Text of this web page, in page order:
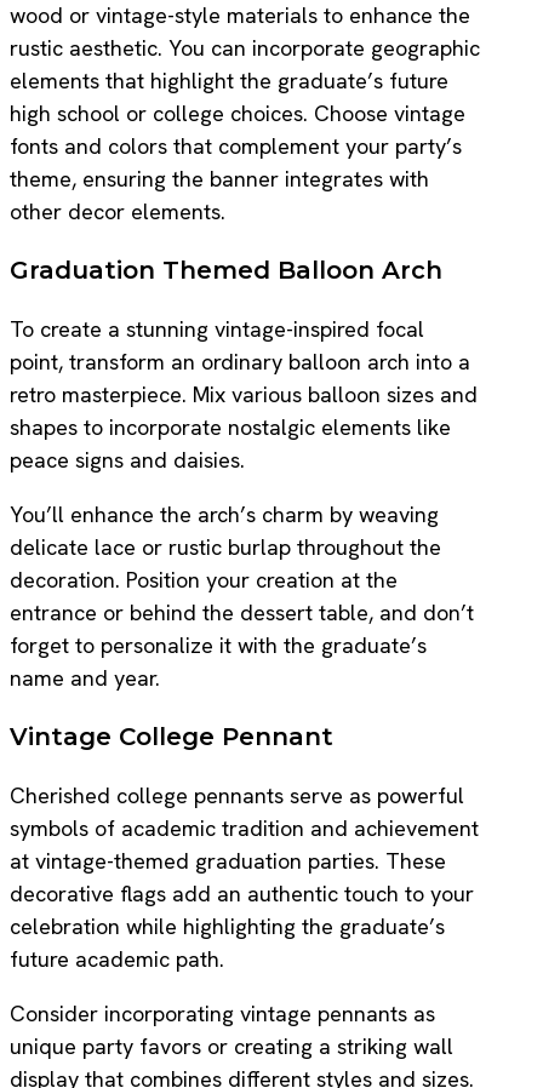
wood or vintage-style materials to enhance the
rustic aesthetic. You can incorporate geographic
elements that highlight the graduate’s future
high school or college choices. Choose vintage
fonts and colors that complement your party’s
theme, ensuring the banner integrates with
other decor elements.
Graduation Themed Balloon Arch
To create a stunning vintage-inspired focal
point, transform an ordinary balloon arch into a
retro masterpiece. Mix various balloon sizes and
shapes to incorporate nostalgic elements like
peace signs and daisies.
You’ll enhance the arch’s charm by weaving
delicate lace or rustic burlap throughout the
decoration. Position your creation at the
entrance or behind the dessert table, and don’t
forget to personalize it with the graduate’s
name and year.
Vintage College Pennant
Cherished college pennants serve as powerful
symbols of academic tradition and achievement
at vintage-themed graduation parties. These
decorative flags add an authentic touch to your
celebration while highlighting the graduate’s
future academic path.
Consider incorporating vintage pennants as
unique party favors or creating a striking wall
display that combines different styles and sizes.